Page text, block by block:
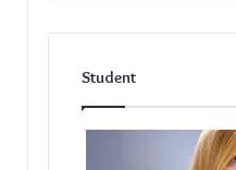
Student